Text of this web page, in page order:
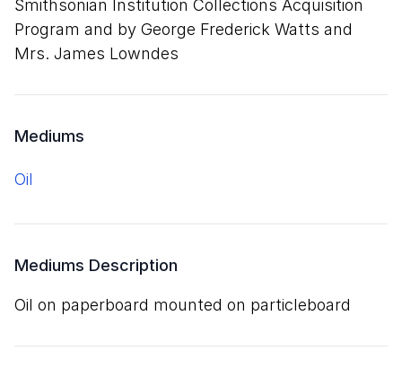
Smithsonian Institution Collections Acquisition
Program and by George Frederick Watts and
Mrs. James Lowndes
Mediums
oil
Mediums Description
oil on paperboard mounted on particleboard